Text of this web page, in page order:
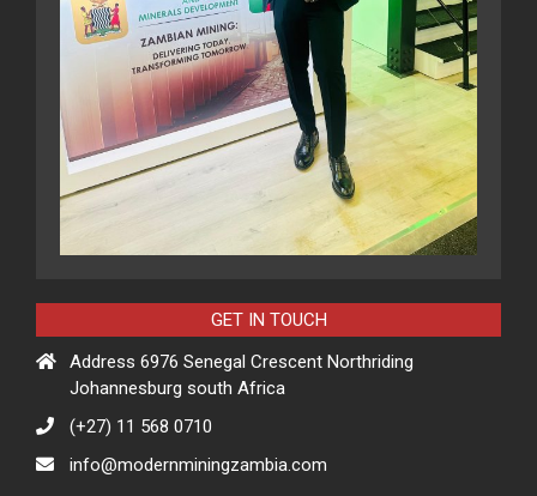
GET IN TOUCH
Address 6976 Senegal Crescent Northriding
Johannesburg south Africa
(+27) 11 568 0710
info@modernminingzambia.com